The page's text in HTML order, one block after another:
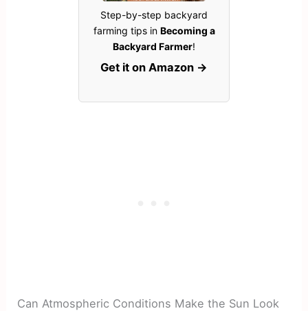
Step-by-step backyard
farming tips in Becoming a
Backyard Farmer!
Get it on Amazon →
Can Atmospheric Conditions Make the Sun Look